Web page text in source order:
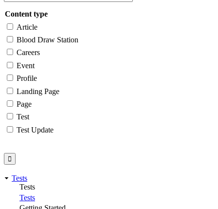
Content type
Article
Blood Draw Station
Careers
Event
Profile
Landing Page
Page
Test
Test Update
Tests
Tests
Tests